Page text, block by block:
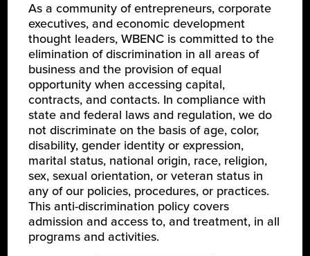
LEARN ABOUT WBENC
About Us
Our Team
Partners
Careers
JOIN US
Certify Your Business
Become a Corporate Member
As a community of entrepreneurs, corporate
executives, and economic development
thought leaders, WBENC is committed to the
elimination of discrimination in all areas of
business and the provision of equal
opportunity when accessing capital,
contracts, and contacts. In compliance with
state and federal laws and regulation, we do
not discriminate on the basis of age, color,
disability, gender identity or expression,
marital status, national origin, race, religion,
sex, sexual orientation, or veteran status in
any of our policies, procedures, or practices.
This anti-discrimination policy covers
admission and access to, and treatment, in all
programs and activities.